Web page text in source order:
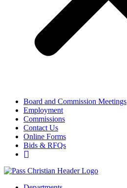
Board and Commission Meetings
Employment
Commissions
Contact Us
Online Forms
Bids & RFQs